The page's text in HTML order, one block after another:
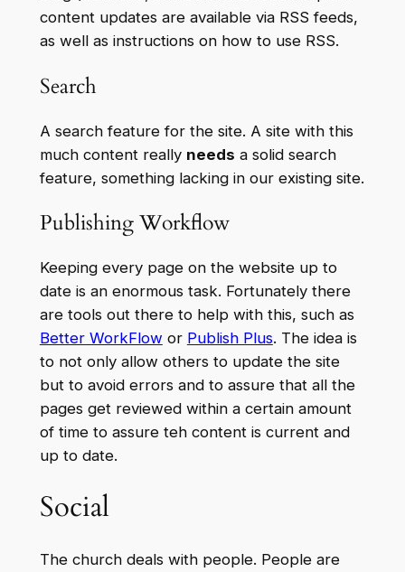
content updates are available via RSS feeds,
as well as instructions on how to use RSS.
Search
A search feature for the site. A site with this
much content really needs a solid search
feature, something lacking in our existing site.
Publishing Workflow
Keeping every page on the website up to
date is an enormous task. Fortunately there
are tools out there to help with this, such as
Better WorkFlow or Publish Plus. The idea is
to not only allow others to update the site
but to avoid errors and to assure that all the
pages get reviewed within a certain amount
of time to assure teh content is current and
up to date.
Social
The church deals with people. People are